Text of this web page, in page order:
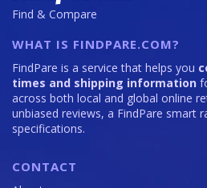
Find & Compare
WHAT IS FINDPARE.COM?
FindPare is a service that helps you
times and shipping information
across both local and global online
unbiased reviews, a FindPare smart
specifications.
CONTACT